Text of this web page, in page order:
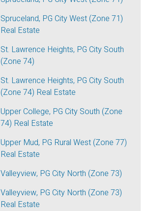
Spruceland, PG City West (Zone 71)
Real Estate
St. Lawrence Heights, PG City South
(Zone 74)
St. Lawrence Heights, PG City South
(Zone 74) Real Estate
Upper College, PG City South (Zone
74) Real Estate
Upper Mud, PG Rural West (Zone 77)
Real Estate
Valleyview, PG City North (Zone 73)
Valleyview, PG City North (Zone 73)
Real Estate